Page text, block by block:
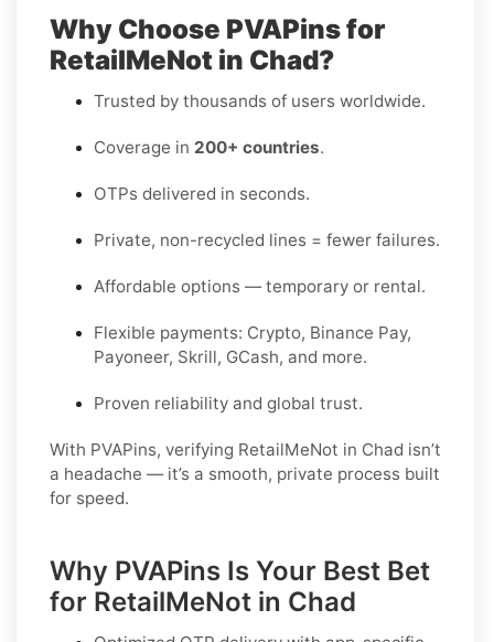
Why Choose PVAPins for
RetailMeNot in Chad?
Trusted by thousands of users worldwide.
Coverage in 200+ countries.
OTPs delivered in seconds.
Private, non-recycled lines = fewer failures.
Affordable options — temporary or rental.
Flexible payments: Crypto, Binance Pay,
Payoneer, Skrill, GCash, and more.
Proven reliability and global trust.
With PVAPins, verifying RetailMeNot in Chad isn’t
a headache — it’s a smooth, private process built
for speed.
Why PVAPins Is Your Best Bet
for RetailMeNot in Chad